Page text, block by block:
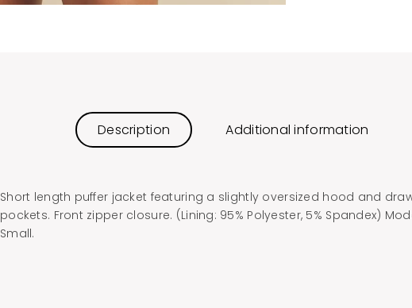
Description Additional information
Short length puffer jacket featuring a slightly oversized hood and
pockets. Front zipper closure. (Lining: 95% Polyester, 5% Spandex)
Small.